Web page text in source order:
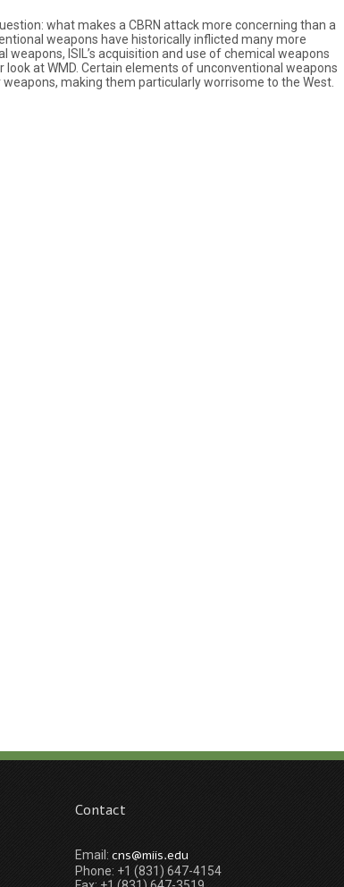
what makes a CBRN attack more concerning than a
weapons have historically inflicted many more
weapons, ISIL’s acquisition and use of chemical weapons
look at WMD. Certain elements of unconventional weapons
making them particularly worrisome to the West.
Contact
Email: cns@miis.edu
Phone: +1 (831) 647-4154